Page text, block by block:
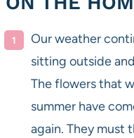
Our weather
sitting outside
The flowers that
summer have
again. They must